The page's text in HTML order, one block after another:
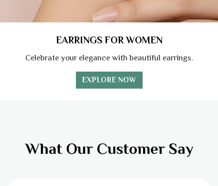
EARRINGS FOR WOMEN
Celebrate your elegance with beautiful earrings.
EXPLORE NOW
What Our Customer Say